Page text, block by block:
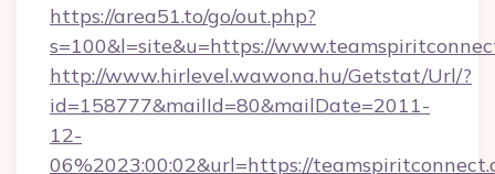
https://area51.to/go/out.php?
s=100&l=site&u=https://
http://www.hirlevel.wawona.hu/Getstat/Url/?
id=158777&mailId=80&mailDate=2011-
12-
06%2023:00:02&url=https://